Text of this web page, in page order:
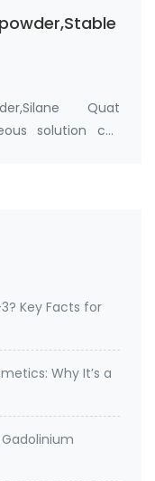
Quat
solution cas
Key Facts for
Why It’s a